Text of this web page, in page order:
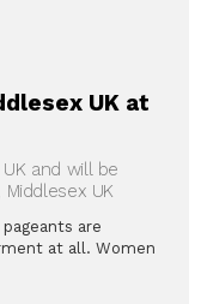
UK at
and will be
UK
are
at all. Women